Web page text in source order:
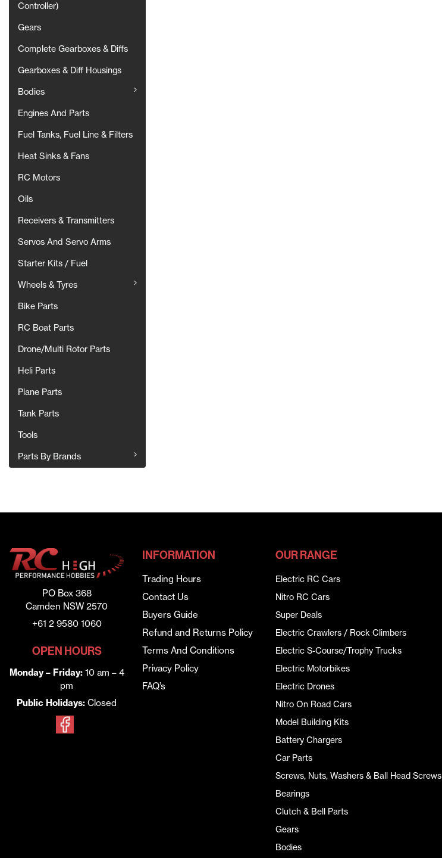
Controller)
Gears
Complete Gearboxes & Diffs
Gearboxes & Diff Housings
Bodies
Engines And Parts
Fuel Tanks, Fuel Line & Filters
Heat Sinks & Fans
RC Motors
Oils
Receivers & Transmitters
Servos And Servo Arms
Starter Kits / Fuel
Wheels & Tyres
Bike Parts
RC Boat Parts
Drone/Multi Rotor Parts
Heli Parts
Plane Parts
Tank Parts
Tools
Parts By Brands
PO Box 368
Camden NSW 2570
+61 2 9580 1060
OPEN HOURS
Monday – Friday:10 am – 4
pm
Public Holidays: Closed
INFORMATION
Trading Hours
Contact Us
Buyers Guide
Refund and Returns Policy
Terms And Conditions
Privacy Policy
FAQ’s
OUR RANGE
Electric RC Cars
Nitro RC Cars
Super Deals
Electric Crawlers / Rock Climbers
Electric S-Course/Trophy Trucks
Electric Motorbikes
Electric Drones
Nitro On Road Cars
Model Building Kits
Battery Chargers
Car Parts
Screws, Nuts, Washers & Ball Head Screws
Bearings
Clutch & Bell Parts
Gears
Bodies